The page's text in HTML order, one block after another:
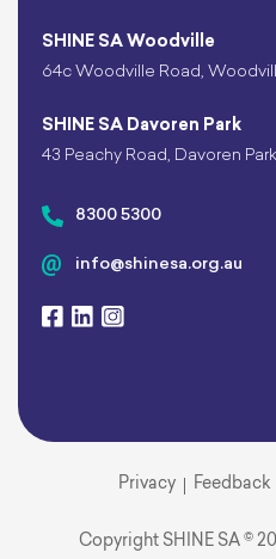
SHINE SA Woodville
64c Woodville Road,
SHINE SA Davoren Park
43 Peachy Road, Davoren
8300 5300
info@shinesa.org.au
Copyright SHINE SA ©
Privacy Feedback